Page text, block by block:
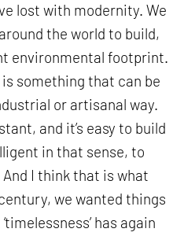
lost with modernity. We
the world to build,
environmental footprint.
something that can be
or artisanal way.
and it’s easy to build
in that sense, to
I think that is what
we wanted things
has again